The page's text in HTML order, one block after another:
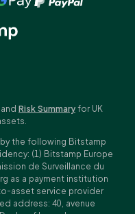
and Risk Summary for UK
the following Bitstamp
(1) Bitstamp Europe
de Surveillance du
as a payment institution
asset service provider
address: 40, avenue